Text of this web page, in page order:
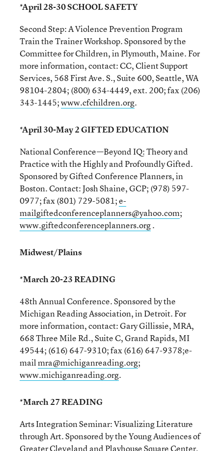
*April 28-30 SCHOOL SAFETY
Second Step: A Violence Prevention Program
Train the Trainer Workshop. Sponsored by the
Committee for Children, in Plymouth, Maine. For
more information, contact: CC, Client Support
Services, 568 First Ave. S., Suite 600, Seattle, WA
98104-2804; (800) 634-4449, ext. 200; fax (206)
343-1445;www.cfchildren.org.
*April 30-May 2 GIFTED EDUCATION
National Conference—Beyond IQ: Theory and
Practice with the Highly and Profoundly Gifted.
Sponsored by Gifted Conference Planners, in
Boston. Contact: Josh Shaine, GCP; (978) 597-
0977; fax (801) 729-5081;e-
mailgiftedconferenceplanners@yahoo.com;
www.giftedconferenceplanners.org.
Midwest/Plains
*March 20-23 READING
48th Annual Conference. Sponsored by the
Michigan Reading Association, in Detroit. For
more information, contact: Gary Gillissie, MRA,
668 Three Mile Rd., Suite C, Grand Rapids, MI
49544; (616) 647-9310; fax (616) 647-9378;e-
mailmra@michiganreading.org;
www.michiganreading.org.
*March 27 READING
Arts Integration Seminar: Visualizing Literature
through Art. Sponsored by the Young Audiences of
Greater Cleveland and Playhouse Square Center,